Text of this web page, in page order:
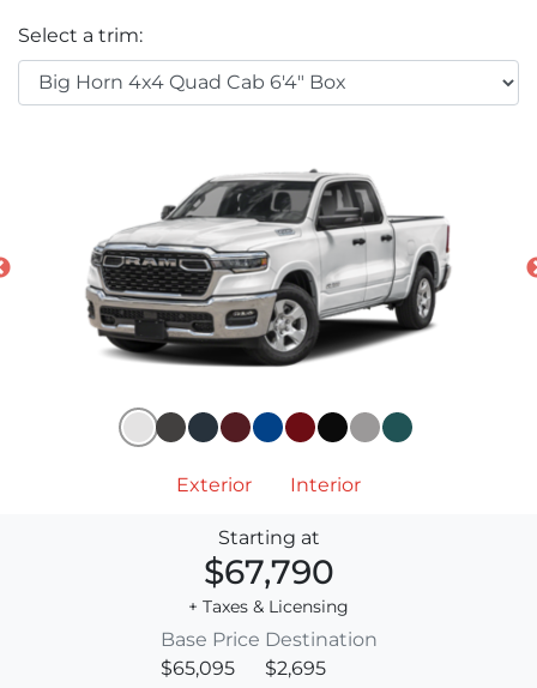
Select a trim:
Exterior Interior
Starting at
$67,790
+ Taxes & Licensing
Base Price
$65,095
Destination
$2,695